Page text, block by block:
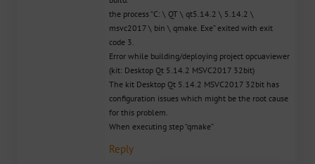
the process “C: \ QT \ qt5.14.2 \ 5.14.2 \
msvc2017 \ bin \ qmake. Exe” exited with exit
code 3.
Error while building/deploying project opcuaviewer
(kit: Desktop Qt 5.14.2 MSVC2017 32bit)
The kit Desktop Qt 5.14.2 MSVC2017 32bit has
configuration issues which might be the root cause
for this problem.
When executing step “qmake”
Reply